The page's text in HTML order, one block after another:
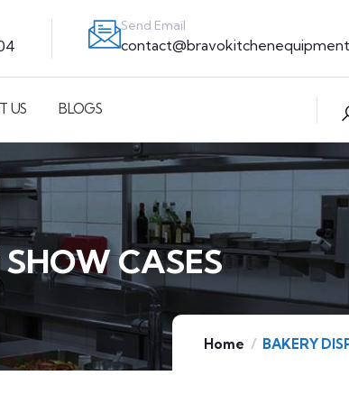
Send Email
US BLOGS
Home BAKERY
CASES